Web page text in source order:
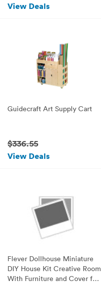
View Deals
Guidecraft Art Supply Cart
$336.55
View Deals
Flever Dollhouse Miniature
DIY House Kit Creative Room
With Furniture and Cover for